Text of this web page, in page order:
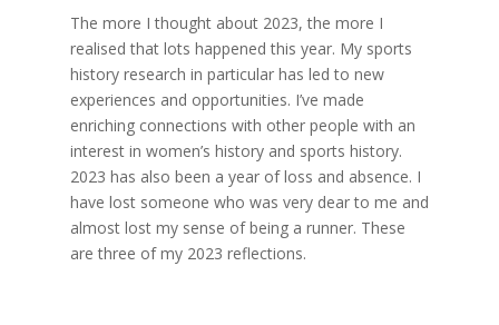
The more I thought about 2023, the more I
realised that lots happened this year. My sports
history research in particular has led to new
experiences and opportunities. I’ve made
enriching connections with other people with an
interest in women’s history and sports history.
2023 has also been a year of loss and absence. I
have lost someone who was very dear to me and
almost lost my sense of being a runner. These
are three of my 2023 reflections.